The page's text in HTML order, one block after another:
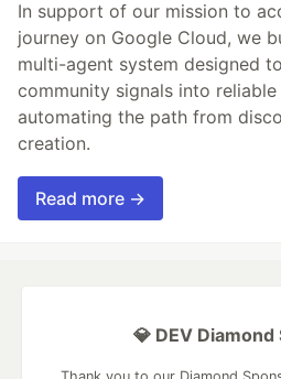
In support of our mission to
journey on Google Cloud, we
multi-agent system designed
community signals into
automating the path from
creation.
Read more →
💎 DEV